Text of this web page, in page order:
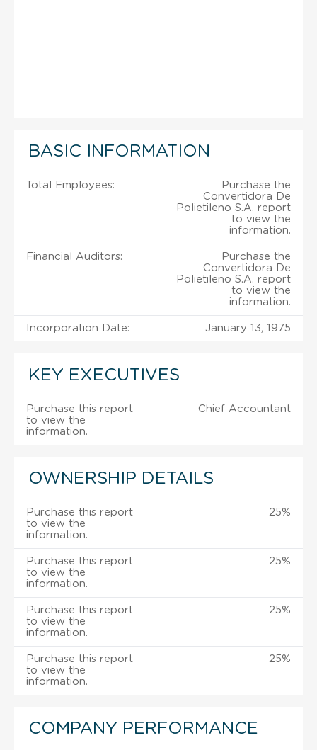
BASIC INFORMATION
Total Employees:
Purchase the
Convertidora De
Polietileno S.A. report
to view the
information.
Financial Auditors:
Purchase the
Convertidora De
Polietileno S.A. report
to view the
information.
Incorporation Date: January 13, 1975
KEY EXECUTIVES
Purchase this report
to view the
information.
Chief Accountant
OWNERSHIP DETAILS
Purchase this report
to view the
information.
25%
Purchase this report
to view the
information.
25%
Purchase this report
to view the
information.
25%
Purchase this report
to view the
information.
25%
COMPANY PERFORMANCE